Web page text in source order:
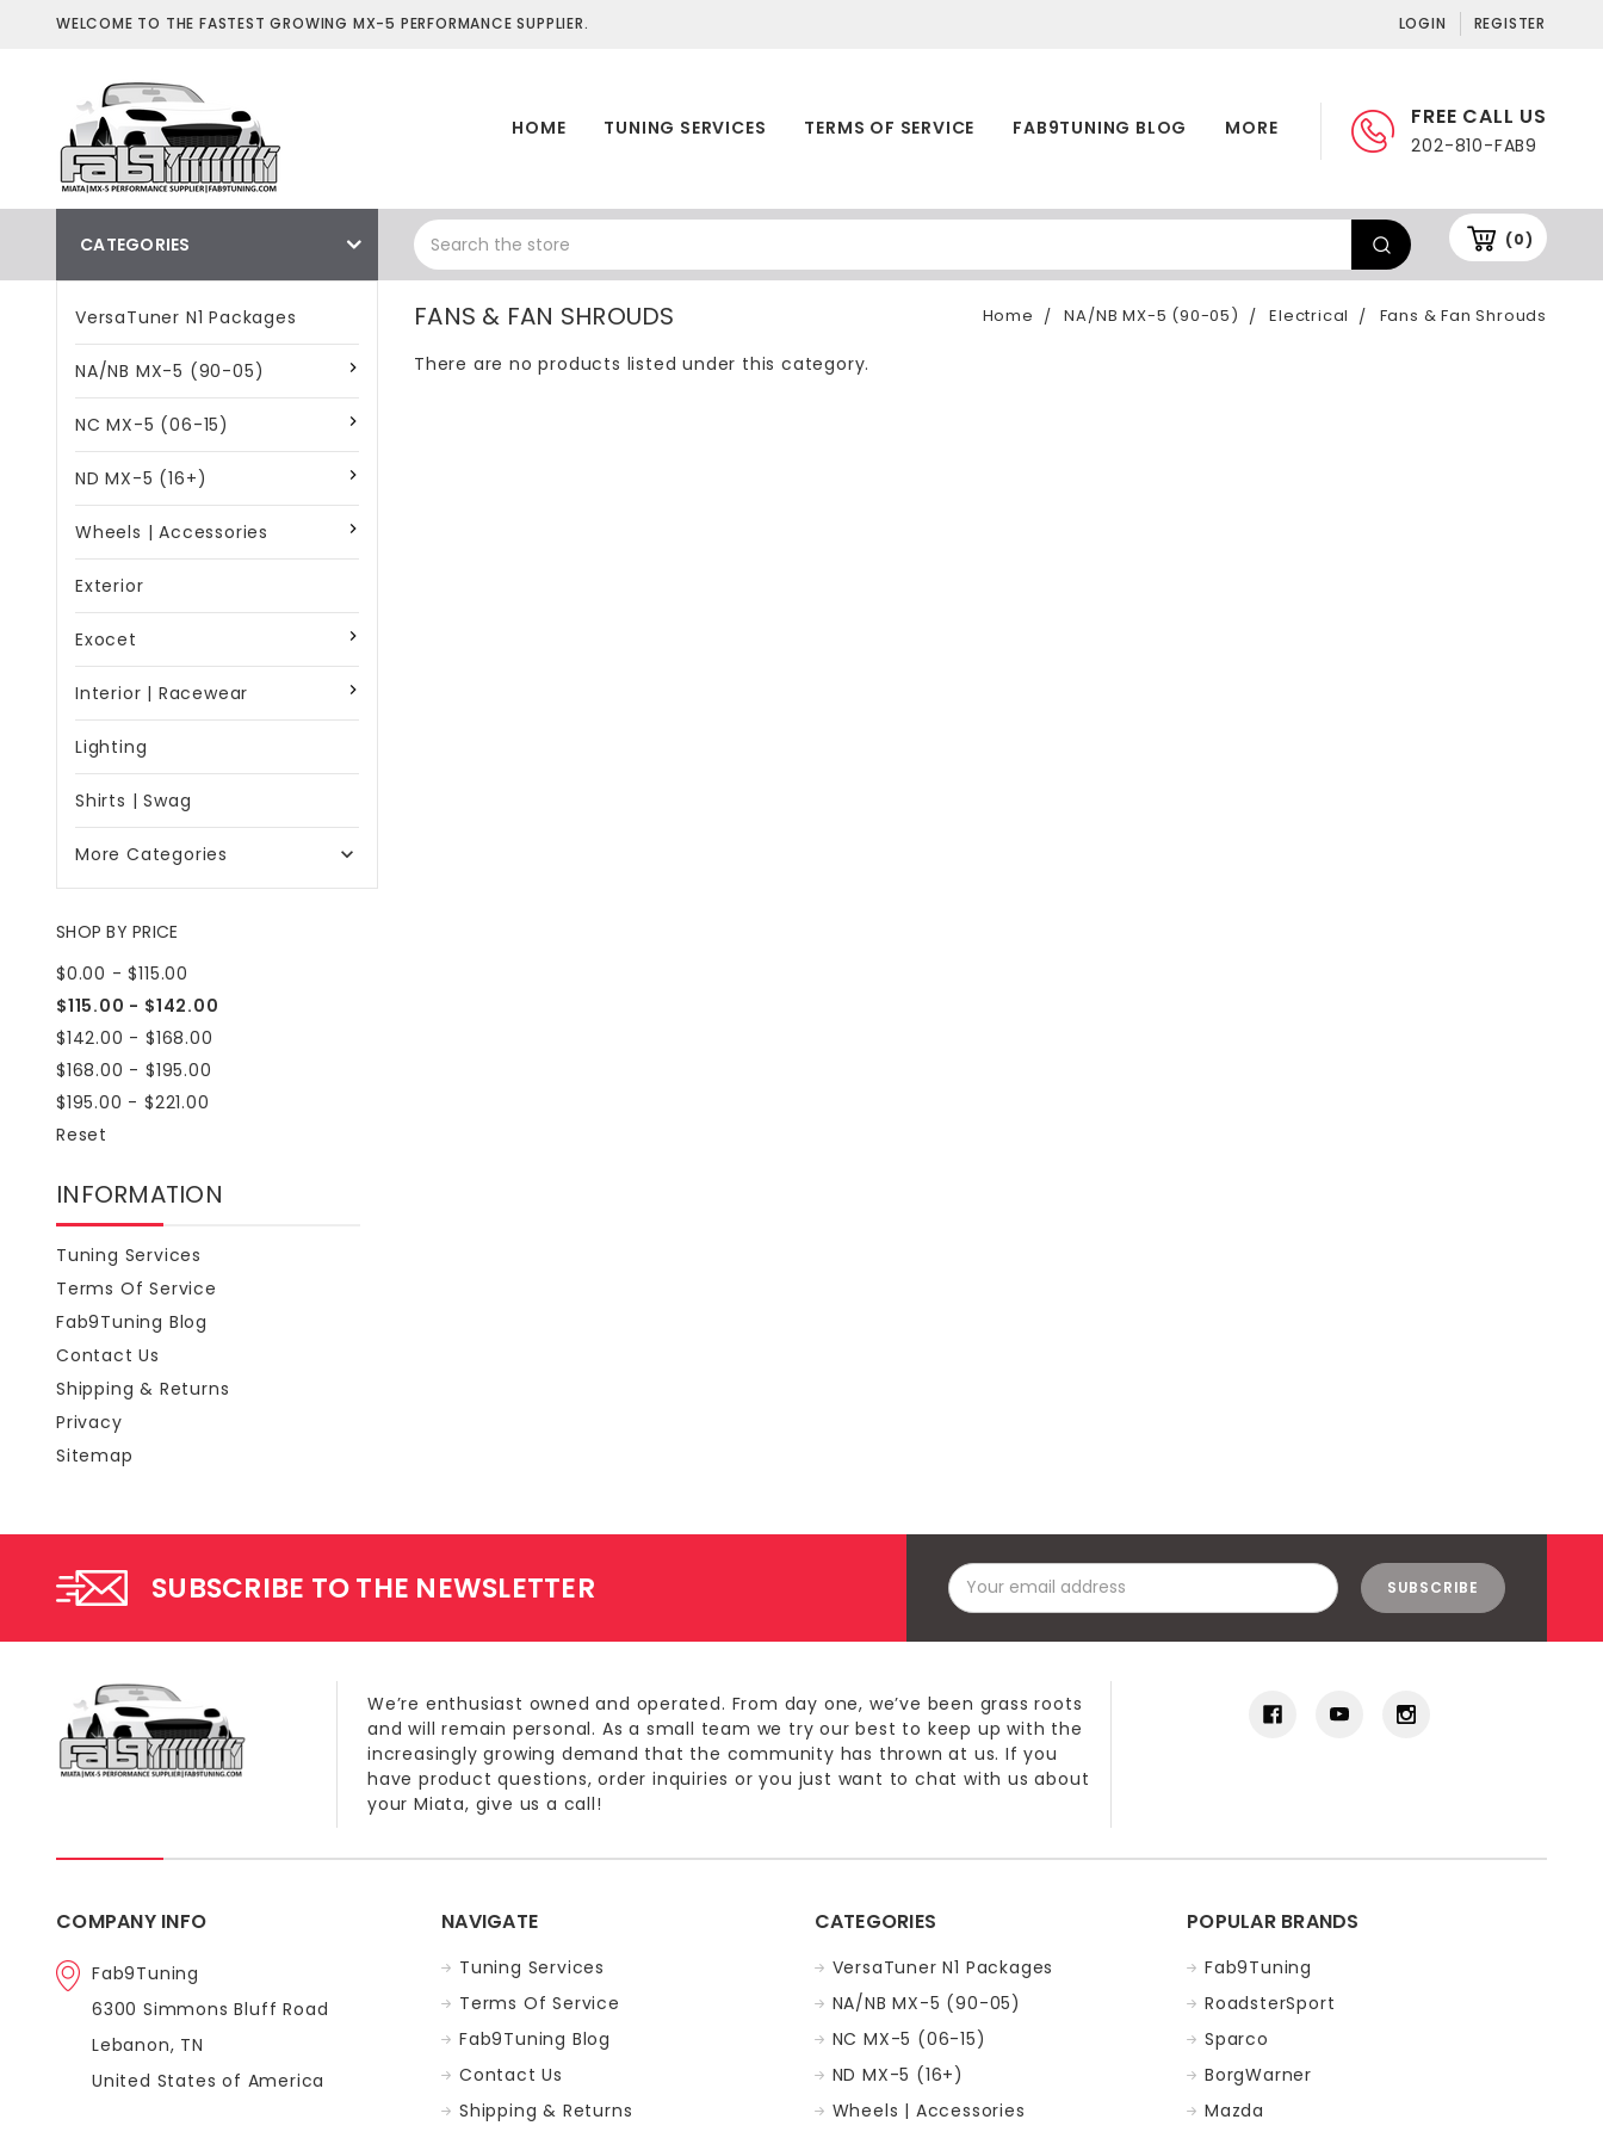
WELCOME TO THE FASTEST GROWING MX-5 PERFORMANCE SUPPLIER. LOGIN REGISTER
(0)
FREE CALL US
202-810-FAB9
HOME TUNING SERVICES TERMS OF SERVICE FAB9TUNING BLOG MORE
CATEGORIES
VersaTuner N1 Packages
NA/NB MX-5 (90-05)
NC MX-5 (06-15)
ND MX-5 (16+)
Wheels | Accessories
Exterior
Exocet
Interior | Racewear
Lighting
Shirts | Swag
More Categories 
SHOP BY PRICE
$0.00 - $115.00
$115.00 - $142.00
$142.00 - $168.00
$168.00 - $195.00
$195.00 - $221.00
Reset
INFORMATION
Tuning Services
Terms Of Service
Fab9Tuning Blog
Contact Us
Shipping & Returns
Privacy
Sitemap
Home NA/NB MX-5 (90-05) Electrical Fans & Fan Shrouds
FANS & FAN SHROUDS
There are no products listed under this category.
SUBSCRIBE TO THE NEWSLETTER
Email
Address
We’re enthusiast owned and operated. From day one, we’ve been grass roots
and will remain personal. As a small team we try our best to keep up with the
increasingly growing demand that the community has thrown at us. If you
have product questions, order inquiries or you just want to chat with us about
your Miata, give us a call!
COMPANY INFO
Fab9Tuning
6300 Simmons Bluff Road
Lebanon, TN
United States of America
NAVIGATE
Tuning Services
Terms Of Service
Fab9Tuning Blog
Contact Us
Shipping & Returns
CATEGORIES
VersaTuner N1 Packages
NA/NB MX-5 (90-05)
NC MX-5 (06-15)
ND MX-5 (16+)
Wheels | Accessories
POPULAR BRANDS
Fab9Tuning
RoadsterSport
Sparco
BorgWarner
Mazda